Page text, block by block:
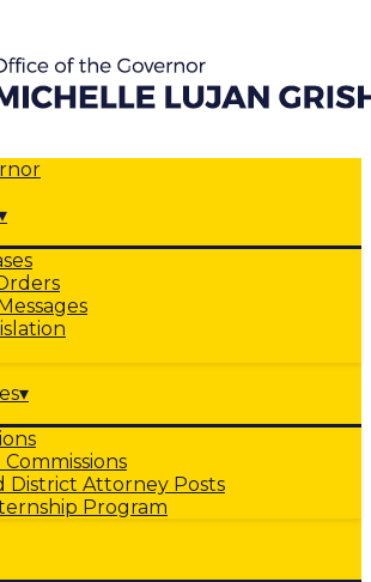
▾
District Attorney Posts
Program